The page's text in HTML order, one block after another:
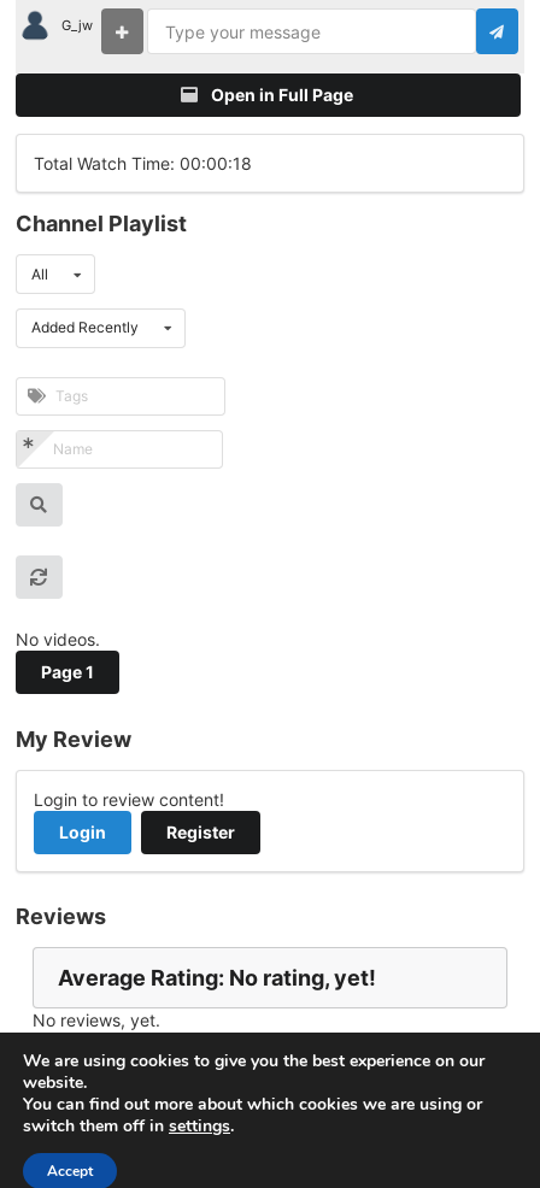
G_jw
Open in Full Page
Total Watch Time: 00:00:18
Channel Playlist
All
Added Recently
No videos.
Page 1
My Review
Login to review content!
Login
Register
Reviews
Average Rating: No rating, yet!
No reviews, yet.
We are using cookies to give you the best experience on our
website.
You can find out more about which cookies we are using or
switch them off in settings.
Accept